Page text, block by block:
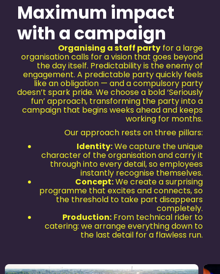
Maximum impact
with a campaign
Organising a staff party for a large
organisation calls for a vision that goes beyond
the day itself. Predictability is the enemy of
engagement. A predictable party quickly feels
like an obligation — and a compulsory party
doesn’t spark pride. We choose a bold ‘Seriously
fun’ approach, transforming the party into a
campaign that begins weeks ahead and keeps
working for months.
Our approach rests on three pillars:
Identity:We capture the unique
character of the organisation and carry it
through into every detail, so employees
instantly recognise themselves.
Concept:We create a surprising
programme that excites and connects, so
the threshold to take part disappears
completely.
Production: From technical rider to
catering: we arrange everything down to
the last detail for a flawless run.